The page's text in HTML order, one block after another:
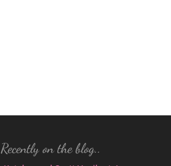
Recently on the blog..